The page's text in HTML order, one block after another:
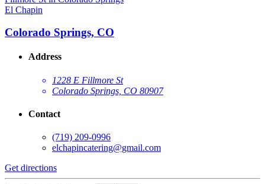
El Chapin
Colorado Springs, CO
Address
1228 E Fillmore St
Colorado Springs, CO 80907
Contact
(719) 209-0996
elchapincatering@gmail.com
Get directions